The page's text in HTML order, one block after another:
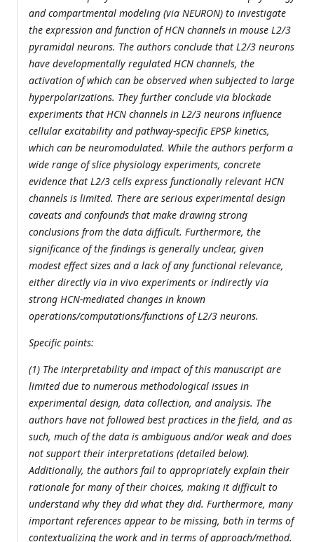
and compartmental modeling (via NEURON) to investigate
the expression and function of HCN channels in mouse L2/3
pyramidal neurons. The authors conclude that L2/3 neurons
have developmentally regulated HCN channels, the
activation of which can be observed when subjected to large
hyperpolarizations. They further conclude via blockade
experiments that HCN channels in L2/3 neurons influence
cellular excitability and pathway-specific EPSP kinetics,
which can be neuromodulated. While the authors perform a
wide range of slice physiology experiments, concrete
evidence that L2/3 cells express functionally relevant HCN
channels is limited. There are serious experimental design
caveats and confounds that make drawing strong
conclusions from the data difficult. Furthermore, the
significance of the findings is generally unclear, given
modest effect sizes and a lack of any functional relevance,
either directly via in vivo experiments or indirectly via
strong HCN-mediated changes in known
operations/computations/functions of L2/3 neurons.
Specific points:
(1) The interpretability and impact of this manuscript are
limited due to numerous methodological issues in
experimental design, data collection, and analysis. The
authors have not followed best practices in the field, and as
such, much of the data is ambiguous and/or weak and does
not support their interpretations (detailed below).
Additionally, the authors fail to appropriately explain their
rationale for many of their choices, making it difficult to
understand why they did what they did. Furthermore, many
important references appear to be missing, both in terms of
contextualizing the work and in terms of approach/method.